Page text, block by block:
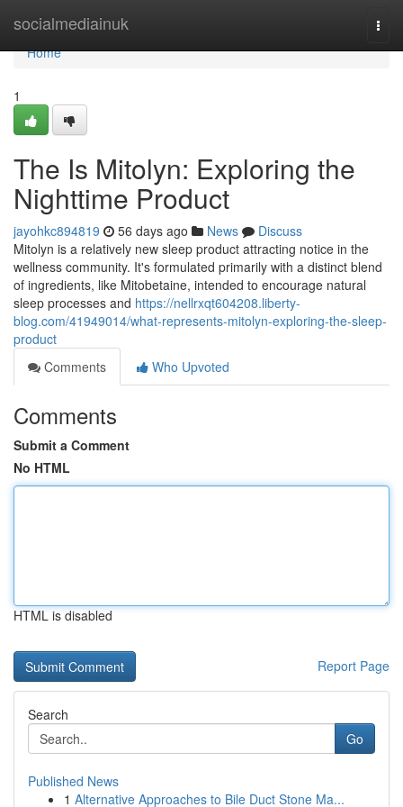
socialmediainuk
Home
Home
1
The Is Mitolyn: Exploring the
Nighttime Product
jayohkc894819 56 days ago News
Discuss
Mitolyn is a relatively new sleep product attracting notice in the
wellness community. It's formulated primarily with a distinct blend
of ingredients, like Mitobetaine, intended to encourage natural
sleep processes and https://nellrxqt604208.liberty-
blog.com/41949014/what-represents-mitolyn-exploring-the-sleep-
product
Comments
Who Upvoted
Comments
Submit a Comment
No HTML
HTML is disabled
Report Page
Search
Go
Published News
1 Alternative Approaches to Bile Duct Stone Ma...